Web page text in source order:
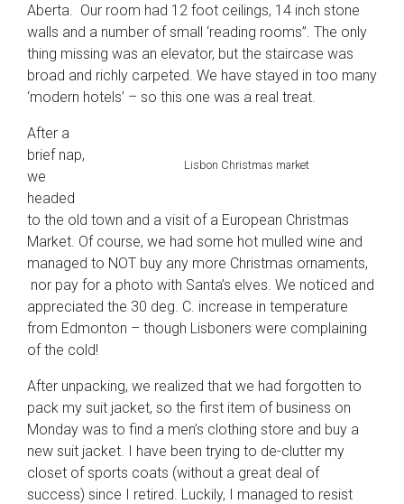
Aberta. Our room had 12 foot ceilings, 14 inch stone
walls and a number of small ‘reading rooms”. The only
thing missing was an elevator, but the staircase was
broad and richly carpeted. We have stayed in too many
‘modern hotels’ – so this one was a real treat.
Lisbon Christmas market
After a
brief nap,
we
headed
to the old town and a visit of a European Christmas
Market. Of course, we had some hot mulled wine and
managed to NOT buy any more Christmas ornaments,
nor pay for a photo with Santa’s elves. We noticed and
appreciated the 30 deg. C. increase in temperature
from Edmonton – though Lisboners were complaining
of the cold!
After unpacking, we realized that we had forgotten to
pack my suit jacket, so the first item of business on
Monday was to find a men’s clothing store and buy a
new suit jacket. I have been trying to de-clutter my
closet of sports coats (without a great deal of
success) since I retired. Luckily, I managed to resist